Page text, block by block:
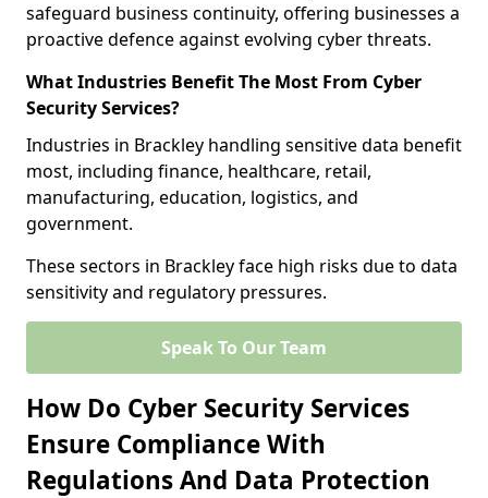
safeguard business continuity, offering businesses a
proactive defence against evolving cyber threats.
What Industries Benefit The Most From Cyber
Security Services?
Industries in Brackley handling sensitive data benefit
most, including finance, healthcare, retail,
manufacturing, education, logistics, and
government.
These sectors in Brackley face high risks due to data
sensitivity and regulatory pressures.
Speak To Our Team
How Do Cyber Security Services
Ensure Compliance With
Regulations And Data Protection